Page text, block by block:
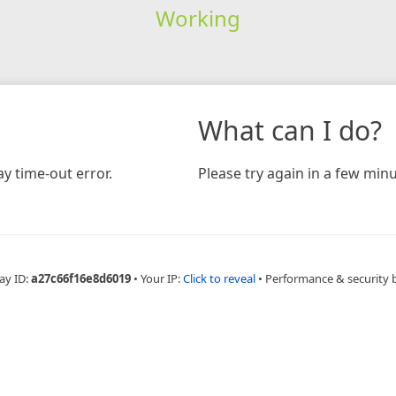
Working
time-out error.
What can I do?
Please try again in a few
ID:a27c66f16e8d6019 • Your IP:Click to reveal • Performance & security